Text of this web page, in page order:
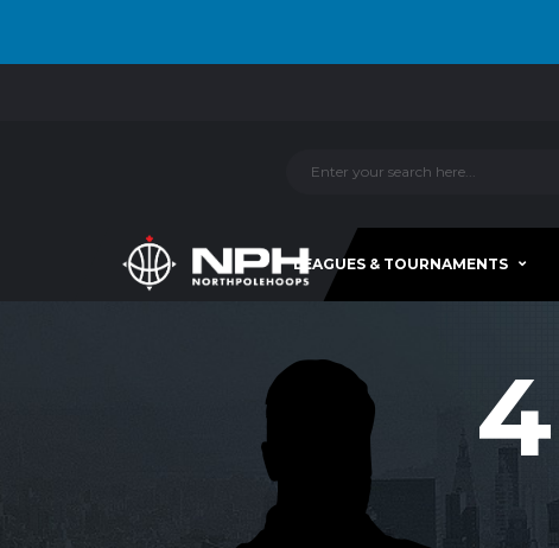
LEAGUES & TOURNAMENTS
4